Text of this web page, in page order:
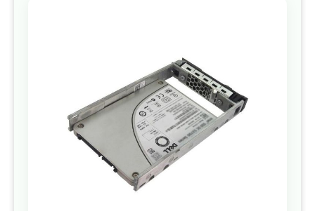
of
the
images
gallery